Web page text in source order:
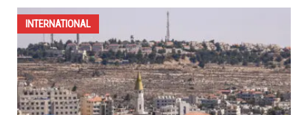
INTERNATIONAL